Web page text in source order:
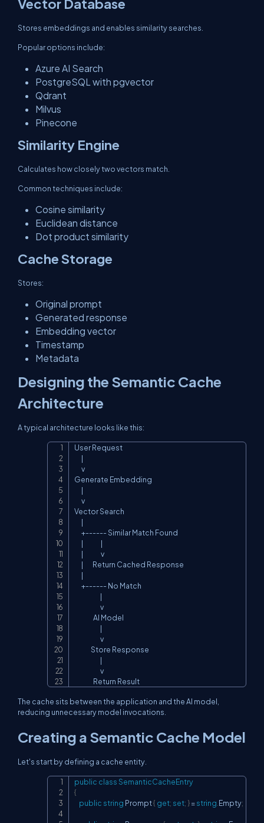
Vector Database
Stores embeddings and enables similarity searches.
Popular options include:
Azure AI Search
PostgreSQL with pgvector
Qdrant
Milvus
Pinecone
Similarity Engine
Calculates how closely two vectors match.
Common techniques include:
Cosine similarity
Euclidean distance
Dot product similarity
Cache Storage
Stores:
Original prompt
Generated response
Embedding vector
Timestamp
Metadata
Designing the Semantic Cache
Architecture
A typical architecture looks like this:
User Request
      |
      v
Generate Embedding
      |
      v
Vector Search
      |
      +------ Similar Match Found
      |               |
      |               v
      |        Return Cached Response
      |
      +------ No Match
                      |
                      v
                AI Model
                      |
                      v
              Store Response
                      |
                      v
                Return Result
The cache sits between the application and the AI model,
reducing unnecessary model invocations.
Creating a Semantic Cache Model
Let's start by defining a cache entity.
public classSemanticCacheEntry
{
public string Prompt { get; set; }=string Empty;